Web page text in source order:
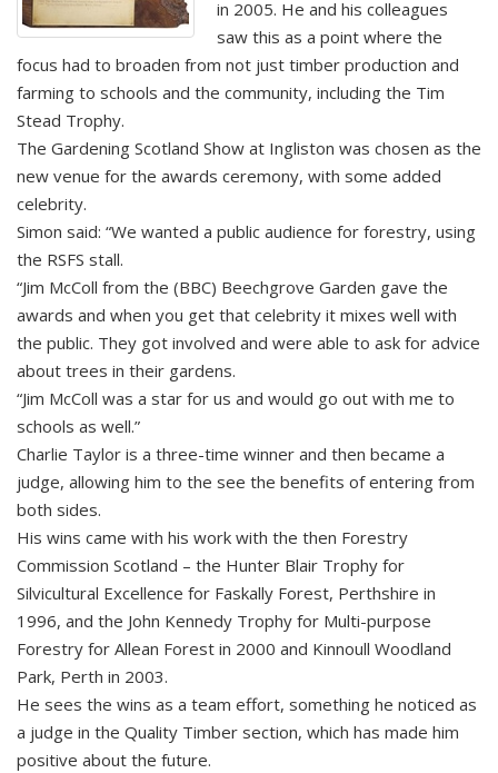
in 2005. He and his colleagues
saw this as a point where the
focus had to broaden from not just timber production and
farming to schools and the community, including the Tim
Stead Trophy.
The Gardening Scotland Show at Ingliston was chosen as the
new venue for the awards ceremony, with some added
celebrity.
Simon said: “We wanted a public audience for forestry, using
the RSFS stall.
“Jim McColl from the (BBC) Beechgrove Garden gave the
awards and when you get that celebrity it mixes well with
the public. They got involved and were able to ask for advice
about trees in their gardens.
“Jim McColl was a star for us and would go out with me to
schools as well.”
Charlie Taylor is a three-time winner and then became a
judge, allowing him to the see the benefits of entering from
both sides.
His wins came with his work with the then Forestry
Commission Scotland – the Hunter Blair Trophy for
Silvicultural Excellence for Faskally Forest, Perthshire in
1996, and the John Kennedy Trophy for Multi-purpose
Forestry for Allean Forest in 2000 and Kinnoull Woodland
Park, Perth in 2003.
He sees the wins as a team effort, something he noticed as
a judge in the Quality Timber section, which has made him
positive about the future.